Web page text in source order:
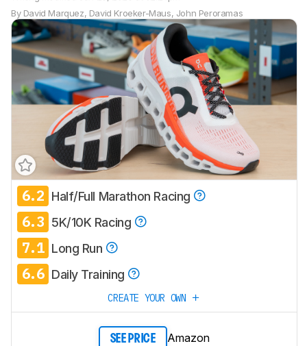
By David Marquez, David Kroeker-Maus, John Peroramas
6.2 Half/Full Marathon Racing
6.3 5K/10K Racing
7.1 Long Run
6.6 Daily Training
CREATE YOUR OWN
SEE PRICE Amazon